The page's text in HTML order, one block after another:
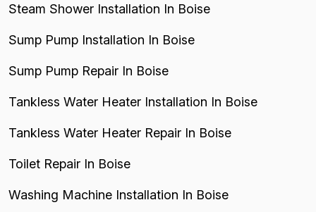
Steam Shower Installation In Boise
Sump Pump Installation In Boise
Sump Pump Repair In Boise
Tankless Water Heater Installation In Boise
Tankless Water Heater Repair In Boise
Toilet Repair In Boise
Washing Machine Installation In Boise